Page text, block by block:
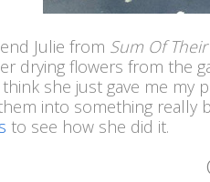
Julie from Sum Of
drying flowers from the
she just gave me my
into something really
to see how she did it.